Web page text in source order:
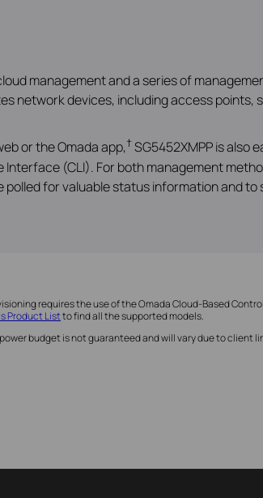
management and a series of
network devices, including access points,
or the Omada app,†SG5452XMPP is also
(CLI). For both management
for valuable status information and
requires the use of the Omada Cloud-Based
Product Listto find all the supported models.
budget is not guaranteed and will vary due to